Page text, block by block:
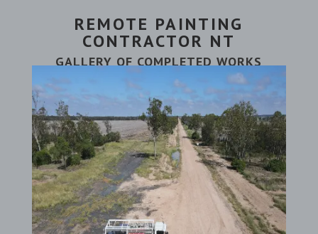
REMOTE PAINTING
CONTRACTOR NT
GALLERY OF COMPLETED WORKS